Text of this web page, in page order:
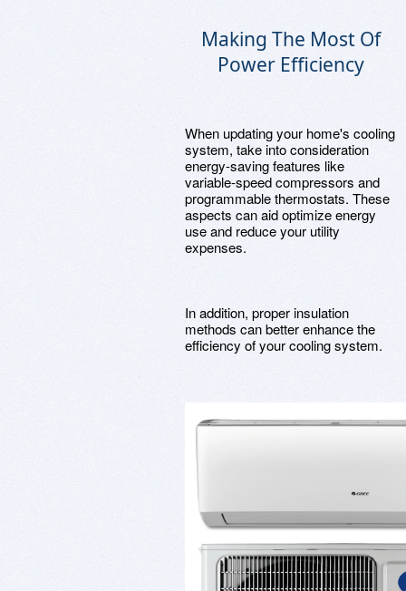
Making The Most Of
Power Efficiency
When updating your home's cooling
system, take into consideration
energy-saving features like
variable-speed compressors and
programmable thermostats. These
aspects can aid optimize energy
use and reduce your utility
expenses.
In addition, proper insulation
methods can better enhance the
efficiency of your cooling system.